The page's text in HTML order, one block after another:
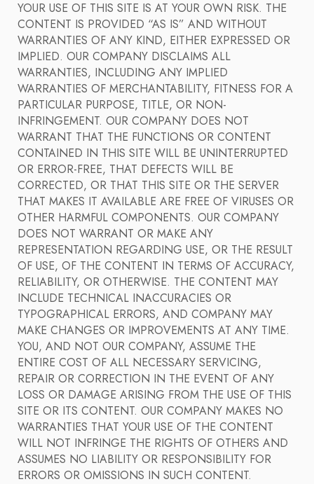
YOUR USE OF THIS SITE IS AT YOUR OWN RISK. THE
CONTENT IS PROVIDED “AS IS” AND WITHOUT
WARRANTIES OF ANY KIND, EITHER EXPRESSED OR
IMPLIED. OUR COMPANY DISCLAIMS ALL
WARRANTIES, INCLUDING ANY IMPLIED
WARRANTIES OF MERCHANTABILITY, FITNESS FOR A
PARTICULAR PURPOSE, TITLE, OR NON-
INFRINGEMENT. OUR COMPANY DOES NOT
WARRANT THAT THE FUNCTIONS OR CONTENT
CONTAINED IN THIS SITE WILL BE UNINTERRUPTED
OR ERROR-FREE, THAT DEFECTS WILL BE
CORRECTED, OR THAT THIS SITE OR THE SERVER
THAT MAKES IT AVAILABLE ARE FREE OF VIRUSES OR
OTHER HARMFUL COMPONENTS. OUR COMPANY
DOES NOT WARRANT OR MAKE ANY
REPRESENTATION REGARDING USE, OR THE RESULT
OF USE, OF THE CONTENT IN TERMS OF ACCURACY,
RELIABILITY, OR OTHERWISE. THE CONTENT MAY
INCLUDE TECHNICAL INACCURACIES OR
TYPOGRAPHICAL ERRORS, AND COMPANY MAY
MAKE CHANGES OR IMPROVEMENTS AT ANY TIME.
YOU, AND NOT OUR COMPANY, ASSUME THE
ENTIRE COST OF ALL NECESSARY SERVICING,
REPAIR OR CORRECTION IN THE EVENT OF ANY
LOSS OR DAMAGE ARISING FROM THE USE OF THIS
SITE OR ITS CONTENT. OUR COMPANY MAKES NO
WARRANTIES THAT YOUR USE OF THE CONTENT
WILL NOT INFRINGE THE RIGHTS OF OTHERS AND
ASSUMES NO LIABILITY OR RESPONSIBILITY FOR
ERRORS OR OMISSIONS IN SUCH CONTENT.